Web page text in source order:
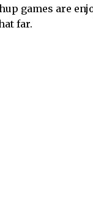
games are
far.